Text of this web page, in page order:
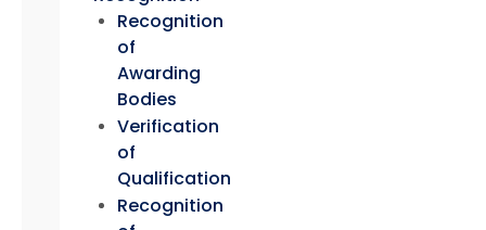
Recognition
of
Awarding
Bodies
Verification
of
Qualification
Recognition